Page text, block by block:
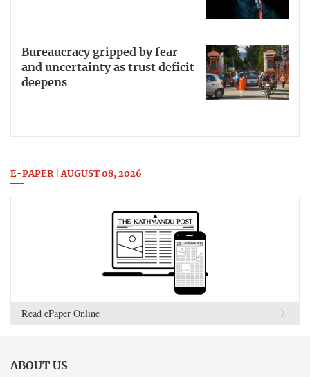
Bureaucracy gripped by fear
and uncertainty as trust deficit
deepens
E-PAPER | AUGUST 08, 2026
Read ePaper Online
ABOUT US